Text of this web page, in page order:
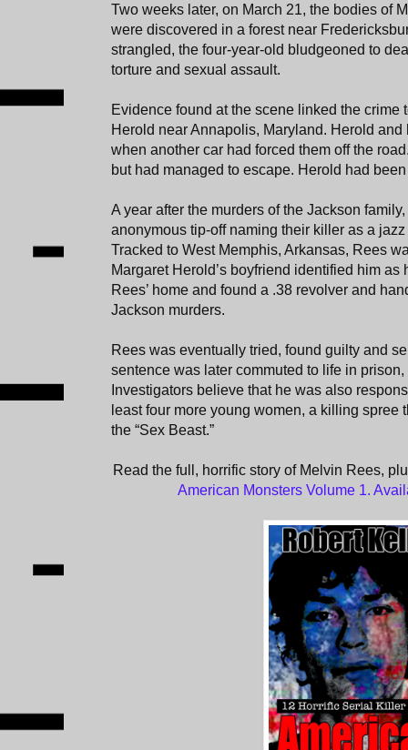
Two weeks later, on March 21, the bodies of
were discovered in a forest near
strangled, the four-year-old bludgeoned to
torture and sexual assault.
Evidence found at the scene linked the crime
Herold near Annapolis, Maryland. Herold
when another car had forced them off the
but had managed to escape. Herold had
A year after the murders of the Jackson
anonymous tip-off naming their killer as a
Tracked to West Memphis, Arkansas, Rees
Margaret Herold’s boyfriend identified him
Rees’ home and found a .38 revolver and
Jackson murders.
Rees was eventually tried, found guilty and
sentence was later commuted to life in
Investigators believe that he was also
least four more young women, a killing spree
the “Sex Beast.”
Read the full, horrific story of Melvin Rees,
American Monsters Volume 1.